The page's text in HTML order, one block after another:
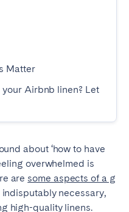
Matter
Airbnb linen? Let
about ‘how to have
overwhelmed is
are some aspects of a g
necessary,
high-quality linens.